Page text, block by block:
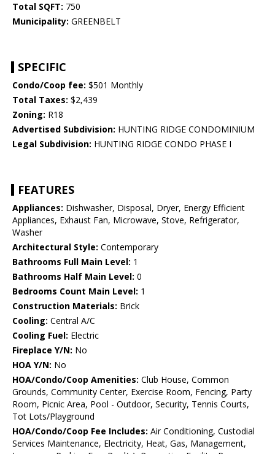
Total SQFT: 750
Municipality: GREENBELT
SPECIFIC
Condo/Coop fee: $501 Monthly
Total Taxes: $2,439
Zoning: R18
Advertised Subdivision: HUNTING RIDGE CONDOMINIUM
Legal Subdivision: HUNTING RIDGE CONDO PHASE I
FEATURES
Appliances: Dishwasher, Disposal, Dryer, Energy Efficient
Appliances, Exhaust Fan, Microwave, Stove, Refrigerator,
Washer
Architectural Style: Contemporary
Bathrooms Full Main Level: 1
Bathrooms Half Main Level: 0
Bedrooms Count Main Level: 1
Construction Materials: Brick
Cooling: Central A/C
Cooling Fuel: Electric
Fireplace Y/N: No
HOA Y/N: No
HOA/Condo/Coop Amenities: Club House, Common
Grounds, Community Center, Exercise Room, Fencing, Party
Room, Picnic Area, Pool - Outdoor, Security, Tennis Courts,
Tot Lots/Playground
HOA/Condo/Coop Fee Includes: Air Conditioning, Custodial
Services Maintenance, Electricity, Heat, Gas, Management,